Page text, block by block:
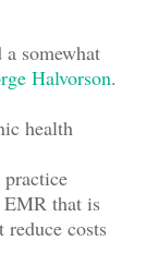
a somewhat
Halvorson.
health
EMR that is
costs